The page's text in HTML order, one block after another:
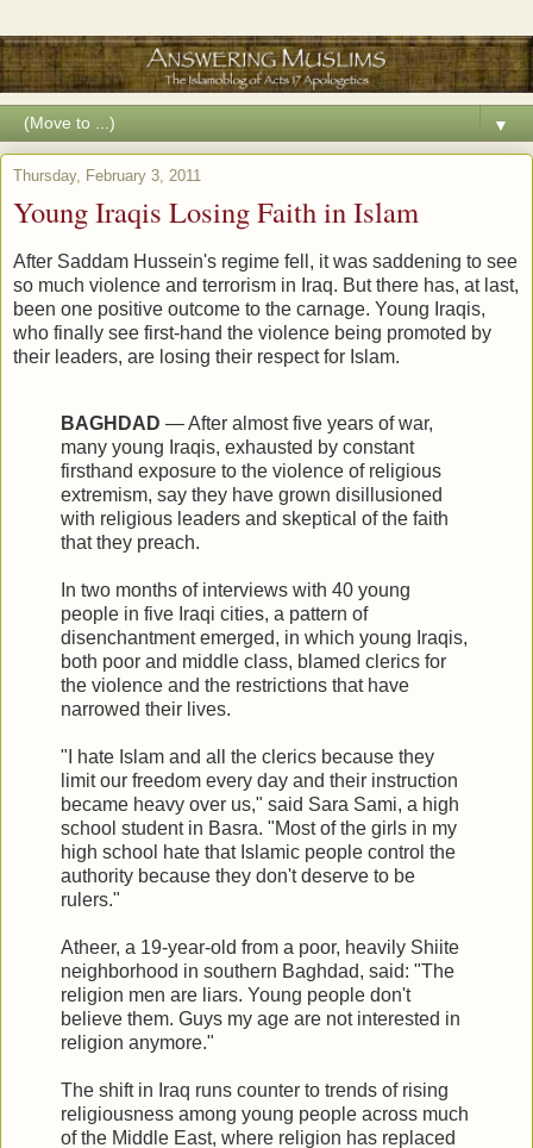
▼
Thursday, February 3, 2011
Young Iraqis Losing Faith in Islam
After Saddam Hussein's regime fell, it was saddening to see
so much violence and terrorism in Iraq. But there has, at last,
been one positive outcome to the carnage. Young Iraqis,
who finally see first-hand the violence being promoted by
their leaders, are losing their respect for Islam.
BAGHDAD — After almost five years of war,
many young Iraqis, exhausted by constant
firsthand exposure to the violence of religious
extremism, say they have grown disillusioned
with religious leaders and skeptical of the faith
that they preach.
In two months of interviews with 40 young
people in five Iraqi cities, a pattern of
disenchantment emerged, in which young Iraqis,
both poor and middle class, blamed clerics for
the violence and the restrictions that have
narrowed their lives.
"I hate Islam and all the clerics because they
limit our freedom every day and their instruction
became heavy over us," said Sara Sami, a high
school student in Basra. "Most of the girls in my
high school hate that Islamic people control the
authority because they don't deserve to be
rulers."
Atheer, a 19-year-old from a poor, heavily Shiite
neighborhood in southern Baghdad, said: "The
religion men are liars. Young people don't
believe them. Guys my age are not interested in
religion anymore."
The shift in Iraq runs counter to trends of rising
religiousness among young people across much
of the Middle East, where religion has replaced